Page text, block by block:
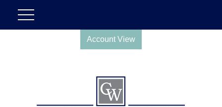
Account View